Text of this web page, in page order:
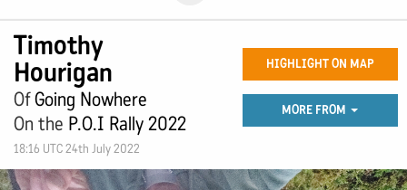
Timothy
Hourigan
OfGoing Nowhere
On the P.O.I Rally 2022
18:16 UTC 24th July 2022
HIGHLIGHT ON MAP
MORE FROM